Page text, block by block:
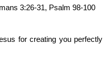
3:26-31, Psalm 98-100
for creating you perfectly